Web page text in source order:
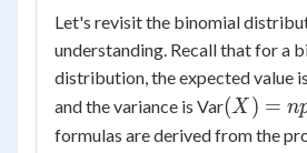
Let's revisit the binomial
understanding. Recall that for a
distribution, the expected value is
and the variance is Var(X)
=
(X ) = n
formulas are derived from the